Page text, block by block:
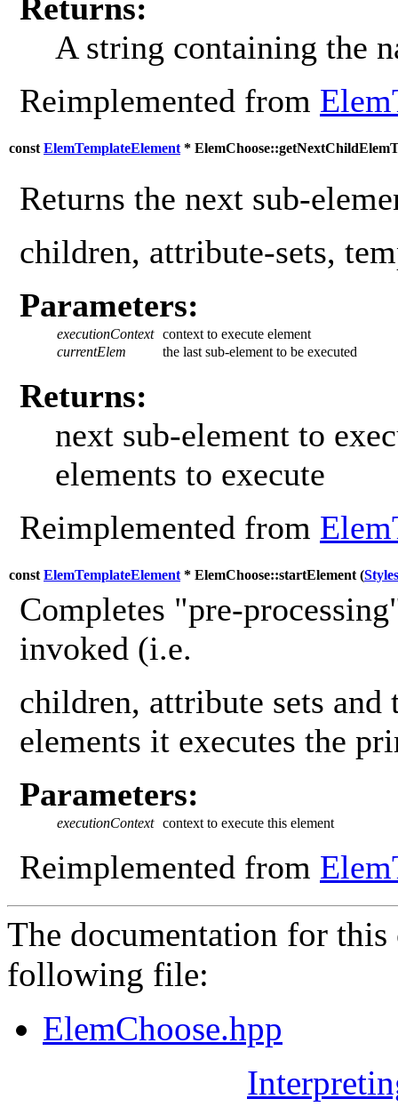
Returns:
A string containing the
Reimplemented from
const ElemTemplateElement *
Returns the next sub-
children, attribute-sets,
Parameters:
executionContext context to execute element
currentElem
the last sub-element to be executed
Returns:
next sub-element to
elements to execute
Reimplemented from
const ElemTemplateElement * ElemChoose::startElement (
Completes "pre-
invoked (i.e.
children, attribute sets and
elements it executes the
Parameters:
executionContext context to execute this element
Reimplemented from
The documentation for this
following file:
ElemChoose.hpp